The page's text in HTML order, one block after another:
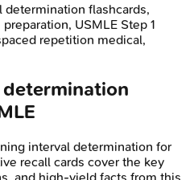
determination flashcards,
USMLE Step 1
repetition medical,
interval determination for
recall cards cover the key